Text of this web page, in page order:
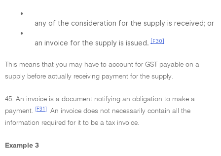
•
any of the consideration for the supply is received; or
•
an invoice for the supply is issued. [F30]
This means that you may have to account for GST payable on a
supply before actually receiving payment for the supply.
45. An invoice is a document notifying an obligation to make a
payment.
[F31]
An invoice does not necessarily contain all the
information required for it to be a tax invoice.
Example 3